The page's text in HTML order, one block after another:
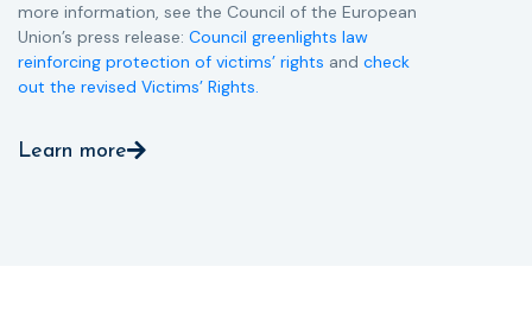
more information, see the Council of the European
Union’s press release: Council greenlights law
reinforcing protection of victims’ rights and check
out the revised Victims’ Rights.
Learn more